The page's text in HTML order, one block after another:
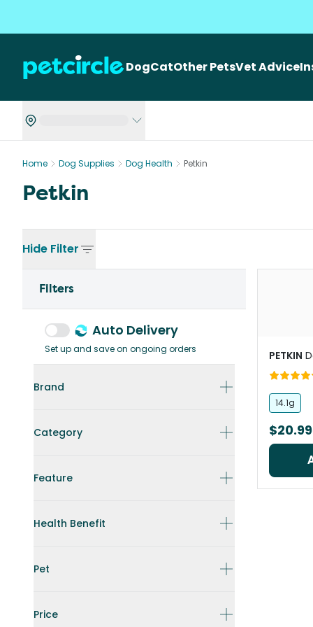
DogCatOther PetsVet Advice
Home Dog Supplies Dog Health Petkin
Petkin
Hide Filter
Filters
Auto Delivery
Set up and save on ongoing orders
Brand
Category
Feature
Health Benefit
Pet
Price
PETKIN
14.1g
$20.99